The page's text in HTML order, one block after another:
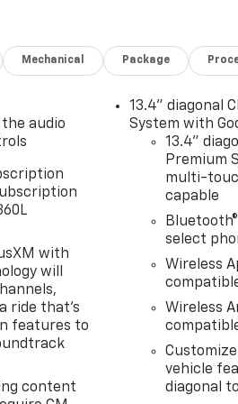
for
a
and
and
a
owned
for
today
High
adjust
Mechanical Package
audio
with
will
ride that's
features to
content
13.4" diagonal
System with
13.4"
Premium
multi-
capable
Bluetooth®
select
Wireless
Wireless
vehicle
diagonal